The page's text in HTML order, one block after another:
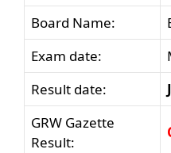
Board Name:
Exam date:
Result date:
GRW Gazette
Result: